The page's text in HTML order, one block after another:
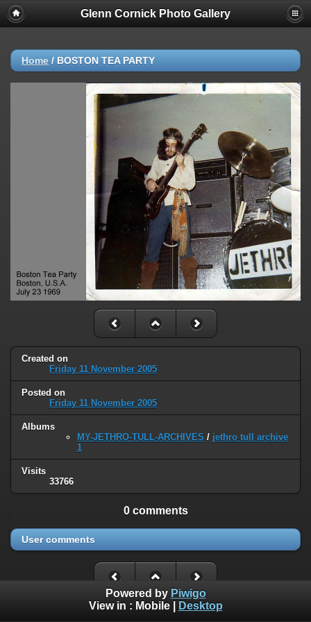
Glenn Cornick Photo Gallery
Home / BOSTON TEA PARTY
Created on
Friday 11 November 2005
Posted on
Friday 11 November 2005
Albums
MY-JETHRO-TULL-ARCHIVES / jethro tull archive
1
Visits
33766
0 comments
User comments
Powered by Piwigo
View in : Mobile| Desktop